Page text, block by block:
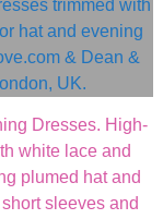
Dresses. High-
white lace and
plumed hat and
sleeves and